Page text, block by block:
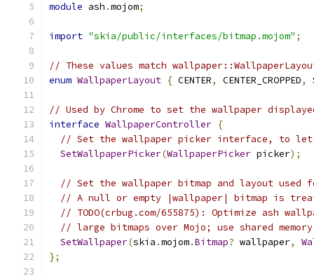
module ash .mojom;
import "skia/public/interfaces/bitmap.mojom" ;
// These values match
enum WallpaperLayout { CENTER, CENTER_CROPPED,
// Used by Chrome to set the wallpaper
interface WallpaperController {
// Set the wallpaper picker interface, to let
SetWallpaperPicker(WallpaperPicker picker);
// Set the wallpaper bitmap and layout used
// A null or empty |wallpaper| bitmap is
// TODO(crbug.com/655875): Optimize ash
// large bitmaps over Mojo; use shared
SetWallpaper(skia .mojom.Bitmap? wallpaper,
};